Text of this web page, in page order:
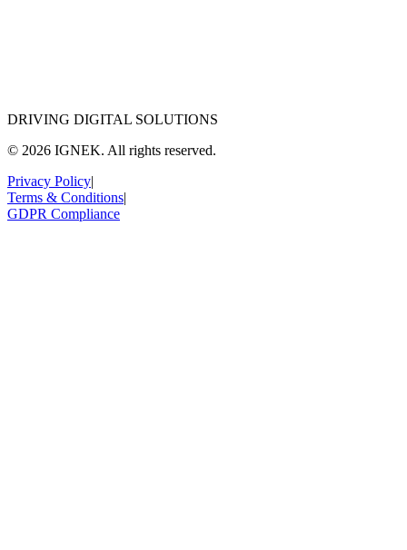
DRIVING DIGITAL SOLUTIONS
© 2026 IGNEK. All rights reserved.
Privacy Policy|
Terms & Conditions|
GDPR Compliance